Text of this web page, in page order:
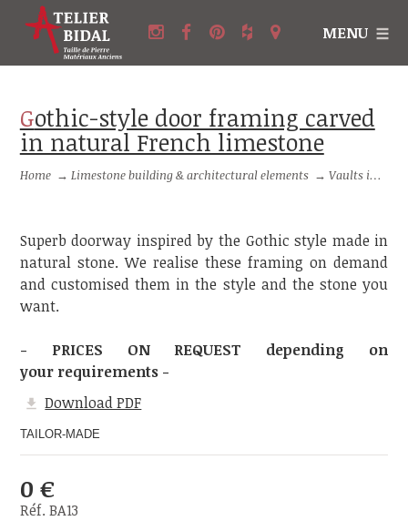
MENU
Gothic-style door framing carved
in natural French limestone
Home → Limestone building & architectural elements →Vaults in stone and Framings in stone
Superb doorway inspired by the Gothic style made in
natural stone. We realise these framing on demand
and customised them in the style and the stone you
want.
- PRICES ON REQUEST depending on
your requirements -
Download PDF
TAILOR-MADE
0 €
Réf. BA13